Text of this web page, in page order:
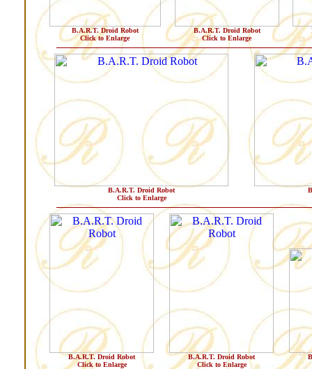
B.A.R.T. Droid Robot
Click to Enlarge
B.A.R.T. Droid Robot
Click to Enlarge
B.A.R.T. Droid Robot
Click to Enlarge
B.A.R.T. Droid Robot
Click to Enlarge
B.A.R.T. Droid Robot
Click to Enlarge